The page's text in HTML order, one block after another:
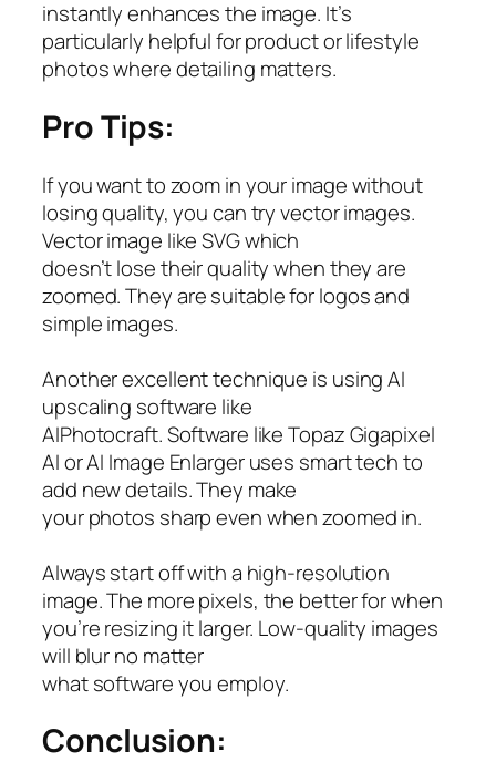
instantly enhances the image. It’s
particularly helpful for product or lifestyle
photos where detailing matters.
Pro Tips:
If you want to zoom in your image without
losing quality, you can try vector images.
Vector image like SVG which
doesn’t lose their quality when they are
zoomed. They are suitable for logos and
simple images.
Another excellent technique is using AI
upscaling software like
AIPhotocraft. Software like Topaz Gigapixel
AI or AI Image Enlarger uses smart tech to
add new details. They make
your photos sharp even when zoomed in.
Always start off with a high-resolution
image. The more pixels, the better for when
you’re resizing it larger. Low-quality images
will blur no matter
what software you employ.
Conclusion: